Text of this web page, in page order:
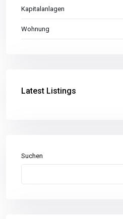
Kapitalanlagen
Wohnung
Latest Listings
Suchen